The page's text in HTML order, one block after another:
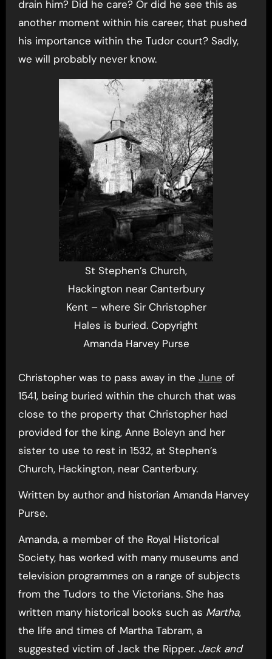
drain him? Did he care? Or did he see this as
another moment within his career, that pushed
his importance within the Tudor court? Sadly,
we will probably never know.
St Stephen’s Church,
Hackington near Canterbury
Kent – where Sir Christopher
Hales is buried. Copyright
Amanda Harvey Purse
Christopher was to pass away in the June of
1541, being buried within the church that was
close to the property that Christopher had
provided for the king, Anne Boleyn and her
sister to use to rest in 1532, at Stephen’s
Church, Hackington, near Canterbury.
Written by author and historian Amanda Harvey
Purse.
Amanda, a member of the Royal Historical
Society, has worked with many museums and
television programmes on a range of subjects
from the Tudors to the Victorians. She has
written many historical books such as Martha,
the life and times of Martha Tabram, a
suggested victim of Jack the Ripper. Jack and